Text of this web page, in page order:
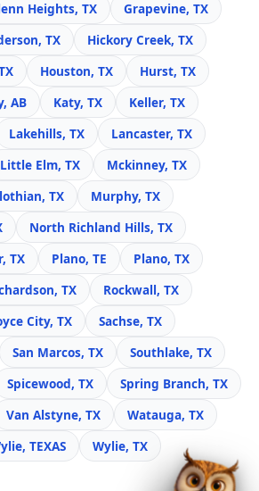
Heights, TX
Grapevine, TX
TX
Hickory Creek, TX
Houston, TX
Hurst, TX
AB Katy, TX
Keller, TX
Lakehills, TX
Lancaster, TX
Little Elm, TX
Mckinney, TX
TX
Murphy, TX
North Richland Hills, TX
TX Plano, TE
Plano, TX
TX
Rockwall, TX
City, TX
Sachse, TX
San Marcos, TX
Southlake, TX
Spicewood, TX
Spring Branch, TX
Van Alstyne, TX
Watauga, TX
TEXAS Wylie, TX